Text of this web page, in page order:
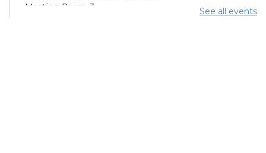
Meeting Room 3
See all events